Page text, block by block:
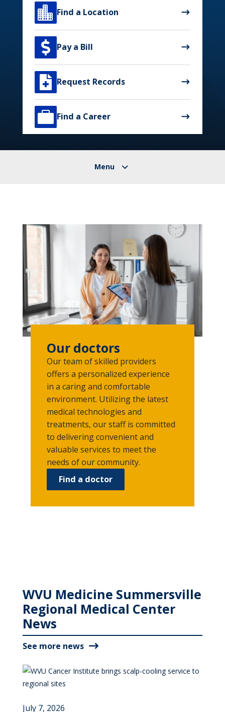
 Find a Location
 Pay a Bill
 Request Records
 Find a Career
Our doctors
Our team of skilled providers
offers a personalized experience
in a caring and comfortable
environment. Utilizing the latest
medical technologies and
treatments, our staff is committed
to delivering convenient and
valuable services to meet the
needs of our community.
Find a doctor
WVU Medicine Summersville
Regional Medical Center
News
See more news
July 7, 2026